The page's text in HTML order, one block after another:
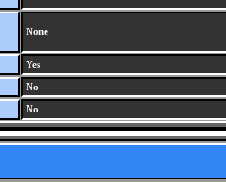
None
Yes
No
No